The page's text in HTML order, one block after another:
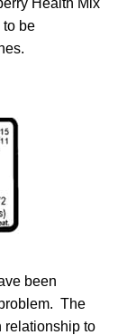
to be
been
The
relationship to